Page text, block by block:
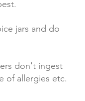
jars and do
don't ingest
of allergies etc.